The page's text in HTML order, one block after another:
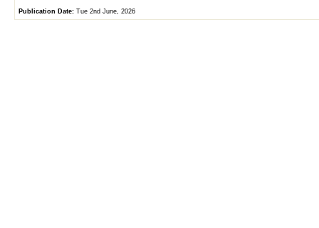
Publication Date: Tue 2nd June, 2026